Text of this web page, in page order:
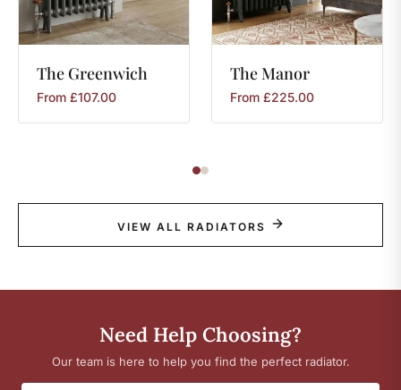
The Greenwich
From £107.00
TheManor
From £225.00
VIEW ALL RADIATORS
Need Help Choosing?
Our team is here to help you find the perfect radiator.